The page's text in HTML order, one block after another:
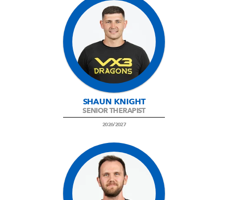
SHAUN KNIGHT
SENIOR THERAPIST
2026/2027